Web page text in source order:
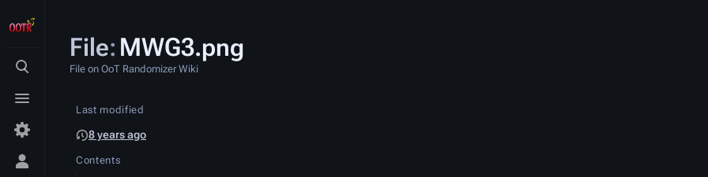
Toggle
Toggle
menu
Toggle
File: MWG3.png
File on OoT Randomizer Wiki
Last modified
8 years ago
Contents